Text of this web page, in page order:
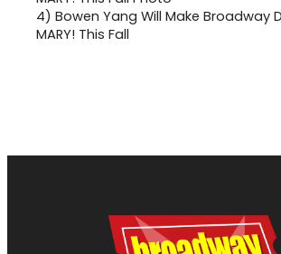
4) Bowen Yang Will Make Broadway
MARY! This Fall